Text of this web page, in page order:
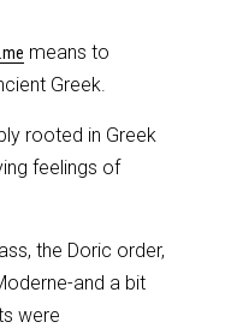
means to
Greek.
rooted in Greek
feelings of
the Doric order,
and a bit
were